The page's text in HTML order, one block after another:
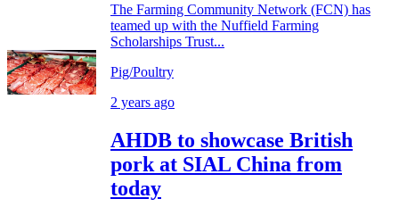
The Farming Community Network (FCN) has
teamed up with the Nuffield Farming
Scholarships Trust...
Pig/Poultry
2 years ago
AHDB to showcase British
pork at SIAL China from
today